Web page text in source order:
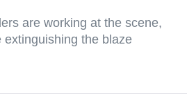
are working at the scene,
the blaze